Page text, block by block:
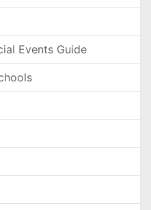
Events Guide